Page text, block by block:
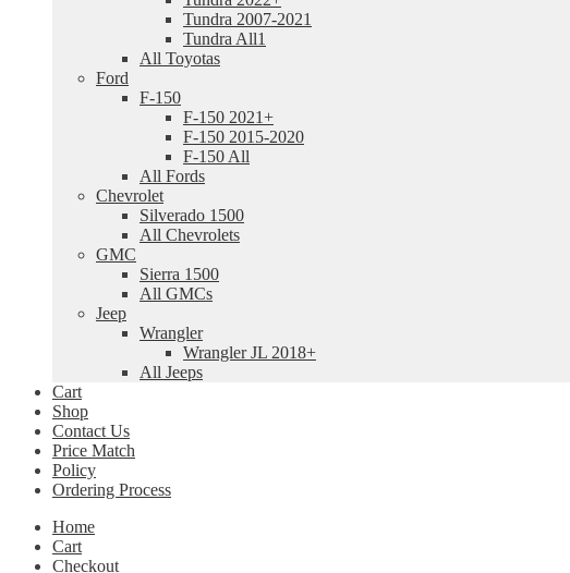
Tundra 2007-2021
Tundra All1
All Toyotas
Ford
F-150
F-150 2021+
F-150 2015-2020
F-150 All
All Fords
Chevrolet
Silverado 1500
All Chevrolets
GMC
Sierra 1500
All GMCs
Jeep
Wrangler
Wrangler JL 2018+
All Jeeps
Cart
Shop
Contact Us
Price Match
Policy
Ordering Process
Home
Cart
Checkout